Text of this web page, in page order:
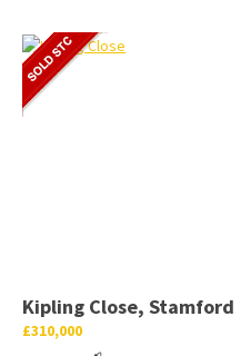
Kipling Close, Stamford
£310,000